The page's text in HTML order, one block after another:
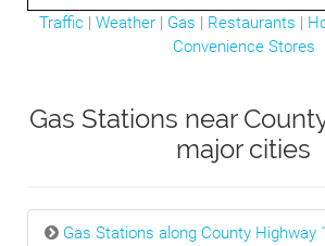
Traffic | Weather| Gas | Restaurants |
Convenience Stores
Gas Stations near
major cities
Gas Stations along County Highway